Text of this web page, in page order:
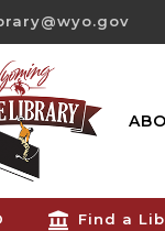
Search...
 Find a